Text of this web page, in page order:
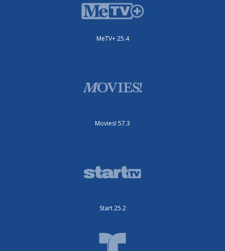
MeTV+ 25.4
Movies! 57.3
Start 25.2